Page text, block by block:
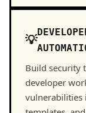
Build security
developer
vulnerabilities